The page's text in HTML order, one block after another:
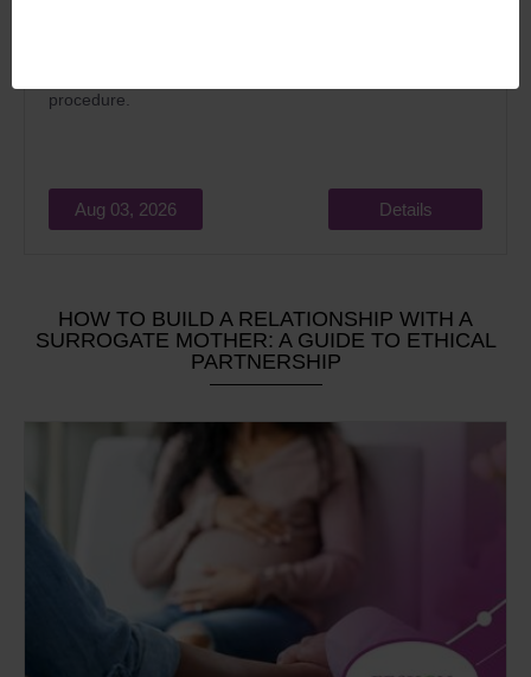
procedure.
Aug 03, 2026 Details
HOW TO BUILD A RELATIONSHIP WITH A
SURROGATE MOTHER: A GUIDE TO ETHICAL
PARTNERSHIP